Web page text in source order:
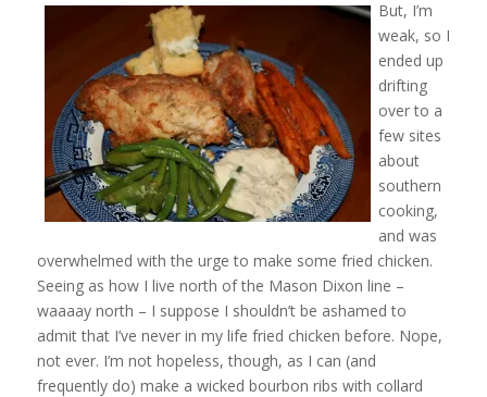
But, I’m
weak, so I
ended up
drifting
over to a
few sites
about
southern
cooking,
and was
overwhelmed with the urge to make some fried chicken.
Seeing as how I live north of the Mason Dixon line –
waaaay north – I suppose I shouldn’t be ashamed to
admit that I’ve never in my life fried chicken before. Nope,
not ever. I’m not hopeless, though, as I can (and
frequently do) make a wicked bourbon ribs with collard